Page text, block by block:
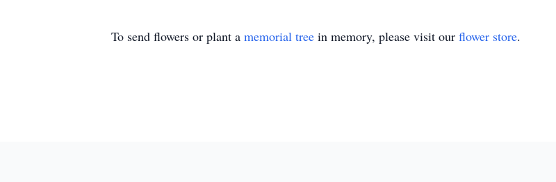
To send flowers or plant a memorial tree in memory, please visit our flower store.